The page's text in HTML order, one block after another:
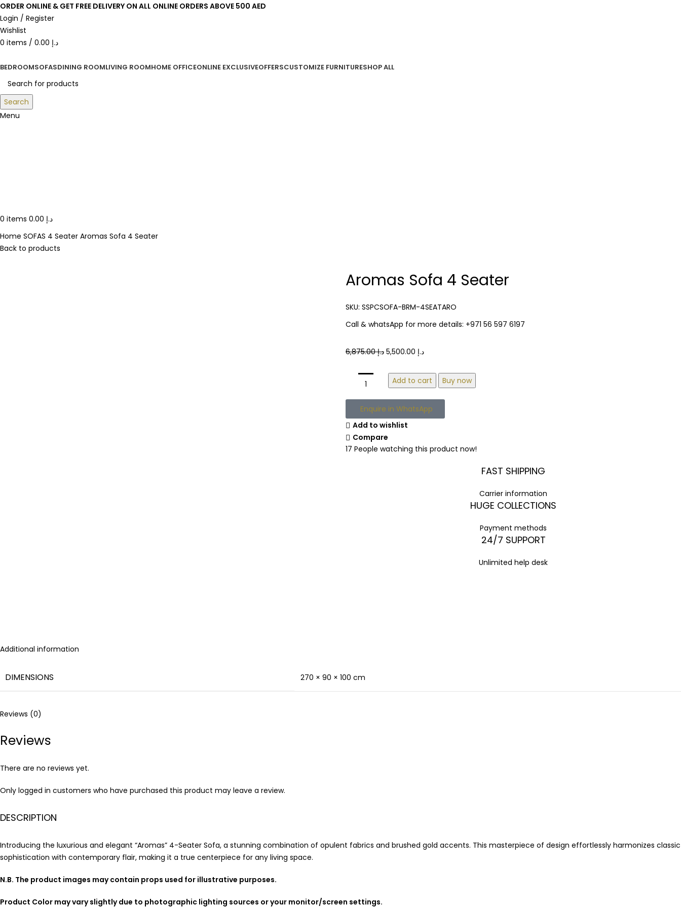
ORDER ONLINE & GET FREE DELIVERY ON ALL ONLINE ORDERS ABOVE 500 AED
Login / Register
Wishlist
0 items / د.إ
BEDROOMSOFASDINING ROOMLIVING ROOMHOME OFFICEONLINE EXCLUSIVEOFFERSCUSTOMIZE FURNITURESHOP ALL
Search
Menu
0 items د.إ
Home SOFAS 4 Seater Aromas Sofa 4 Seater
Back to products
Aromas Sofa 4 Seater
SKU: SSPCSOFA-BRM-4SEATARO
Call & whatsApp for more details: +971 56 597 6197
د.إ6,875.00 د.إ
Add to cart Buy now
Enquire in WhatsApp
Add to wishlist
Compare
17 People watching this product now!
FAST SHIPPING
Carrier information
HUGE COLLECTIONS
Payment methods
24/7 SUPPORT
Unlimited help desk
Additional information
DIMENSIONS 270 × 90 × 100 cm
Reviews (0)
Reviews
There are no reviews yet.
Only logged in customers who have purchased this product may leave a review.
DESCRIPTION
Introducing the luxurious and elegant “Aromas” 4-Seater Sofa, a stunning combination of opulent fabrics and brushed gold accents. This masterpiece of design effortlessly harmonizes classic
sophistication with contemporary flair, making it a true centerpiece for any living space.
N.B. The product images may contain props used for illustrative purposes.
Product Color may vary slightly due to photographic lighting sources or your monitor/screen settings.